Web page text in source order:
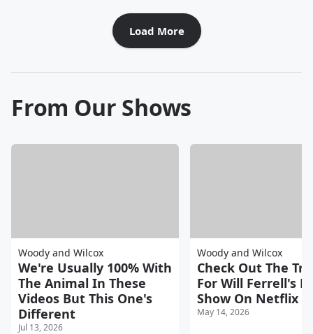
Load More
From Our Shows
Woody and Wilcox
We're Usually 100% With
The Animal In These
Videos But This One's
Different
Jul 13, 2026
Woody and Wilcox
Check Out The
For Will Ferrell's
Show On Netflix
May 14, 2026